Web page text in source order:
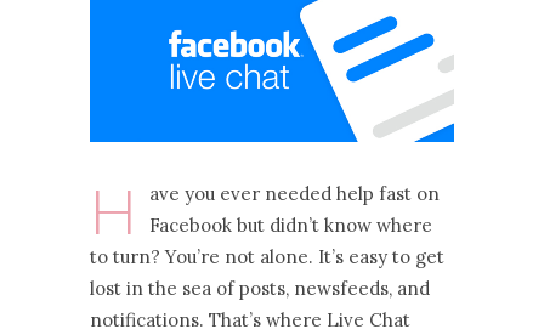
H
ave you ever needed help fast on
Facebook but didn’t know where
to turn? You’re not alone. It’s easy to get
lost in the sea of posts, newsfeeds, and
notifications. That’s where Live Chat